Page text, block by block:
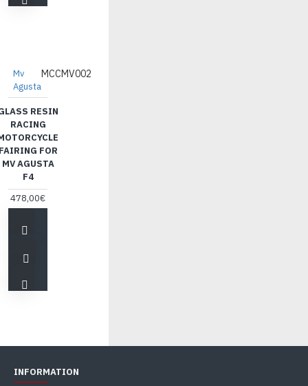
Mv
Agusta
MCCMV002
RESIN
RACING
FOR
MV AGUSTA
F4
478,00€
INFORMATION